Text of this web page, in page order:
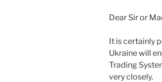
Dear Sir or
It is certainly
Ukraine will
Trading
very closely.